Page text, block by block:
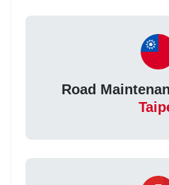
Road